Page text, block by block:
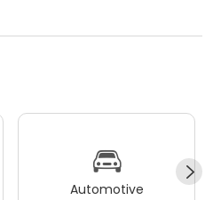
Automotive